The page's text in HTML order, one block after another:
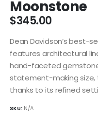
Moonstone
$345.00
Dean Davidson’s best-
features architectural
hand-faceted
statement-making size,
thanks to its refined
SKU: N/A